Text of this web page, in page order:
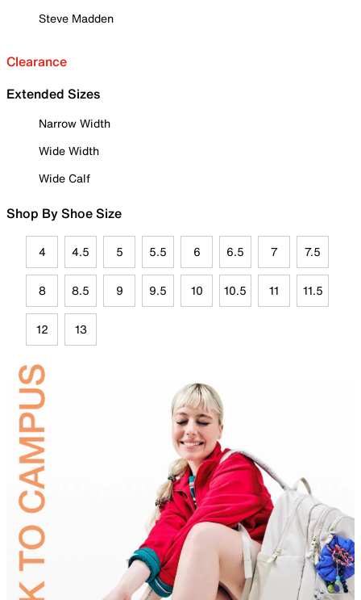
Steve Madden
Clearance
Extended Sizes
Narrow Width
Wide Width
Wide Calf
Shop By Shoe Size
4 4.5 5 5.5 6 6.5 7 7.5
8 8.5 9 9.5 10 10.5 11 11.5
12 13